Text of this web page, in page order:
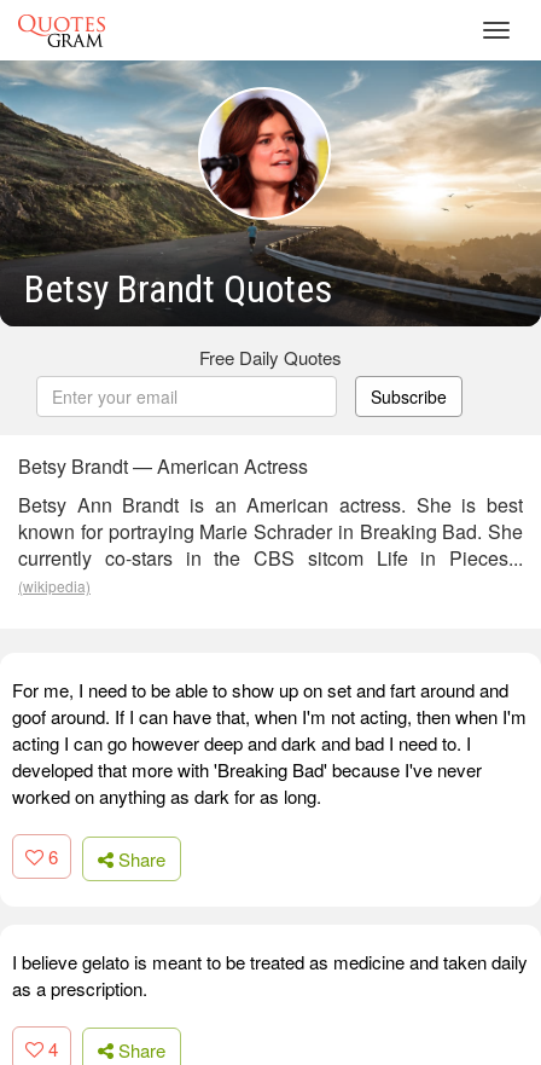
Betsy Brandt Quotes
Free Daily Quotes
Subscribe
Betsy Brandt — American Actress
Betsy Ann Brandt is an American actress. She is best
known for portraying Marie Schrader in Breaking Bad. She
currently co-stars in the CBS sitcom Life in Pieces...
(wikipedia)
For me, I need to be able to show up on set and fart around and
goof around. If I can have that, when I'm not acting, then when I'm
acting I can go however deep and dark and bad I need to. I
developed that more with 'Breaking Bad' because I've never
worked on anything as dark for as long.
6 Share
I believe gelato is meant to be treated as medicine and taken daily
as a prescription.
4 Share